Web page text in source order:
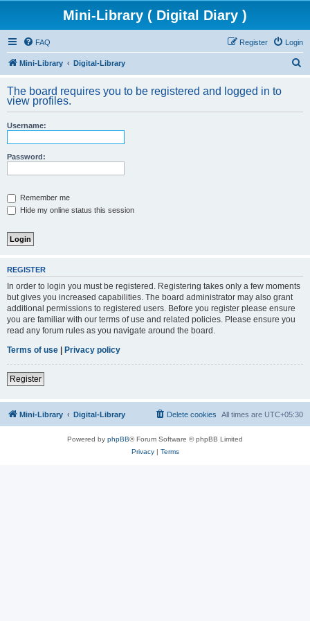
Mini-Library ( Digital Diary )
FAQ Login
Register
Mini-Library Digital-Library
r
The board requires you to be registered and logged in to
view profiles.
Username:
Password:
Remember me
Hide my online status this session
REGISTER
In order to login you must be registered. Registering takes only a few moments
but gives you increased capabilities. The board administrator may also grant
additional permissions to registered users. Before you register please ensure
you are familiar with our terms of use and related policies. Please ensure you
read any forum rules as you navigate around the board.
Terms of use | Privacy policy
Register
Mini-Library Digital-Library All times are UTC+05:30
Delete cookies
Powered by phpBB® Forum Software © phpBB Limited
Privacy| Terms